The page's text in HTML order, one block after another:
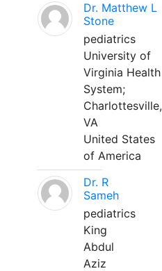
Dr. Matthew L
Stone
pediatrics
University of
Virginia Health
System;
Charlottesville,
VA
United States
of America
Dr. R
Sameh
pediatrics
King
Abdul
Aziz